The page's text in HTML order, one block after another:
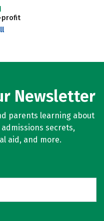
profit
Newsletter
parents learning about
secrets,
aid, and more.